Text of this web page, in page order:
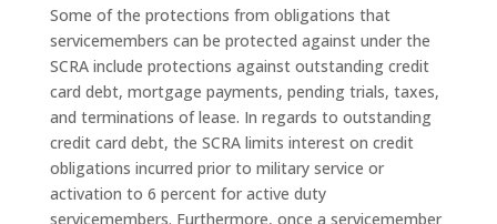
Some of the protections from obligations that
servicemembers can be protected against under the
SCRA include protections against outstanding credit
card debt, mortgage payments, pending trials, taxes,
and terminations of lease. In regards to outstanding
credit card debt, the SCRA limits interest on credit
obligations incurred prior to military service or
activation to 6 percent for active duty
servicemembers. Furthermore, once a servicemember